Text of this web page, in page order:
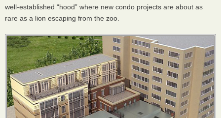
well-established “hood” where new condo projects are about as
rare as a lion escaping from the zoo.